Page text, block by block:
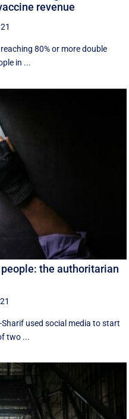
revenue
80% or more double
in ...
the authoritarian
used social media to start
two ...